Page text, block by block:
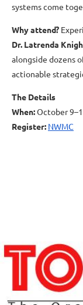
systems come
Why attend?
Dr. Latrenda
alongside dozens
actionable
The Details
When:October
Register: NWMC